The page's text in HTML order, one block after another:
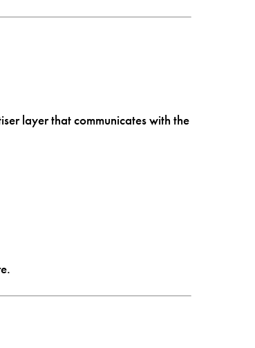
layer that communicates with the